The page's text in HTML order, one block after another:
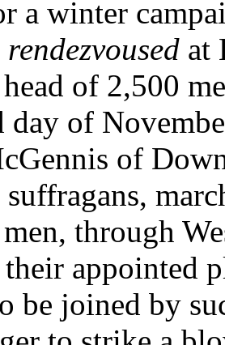
a winter
rendezvoused at
of 2,500
day of
of
through
their appointed
be joined by